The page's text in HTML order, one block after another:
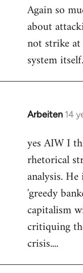
Again so
about
not strike
system itself.
Arbeiten 14
In
to
Welcome
libcom.org
yes AIW I
rhetorical
analysis.
'greedy
capitalism
critiquing
crisis....